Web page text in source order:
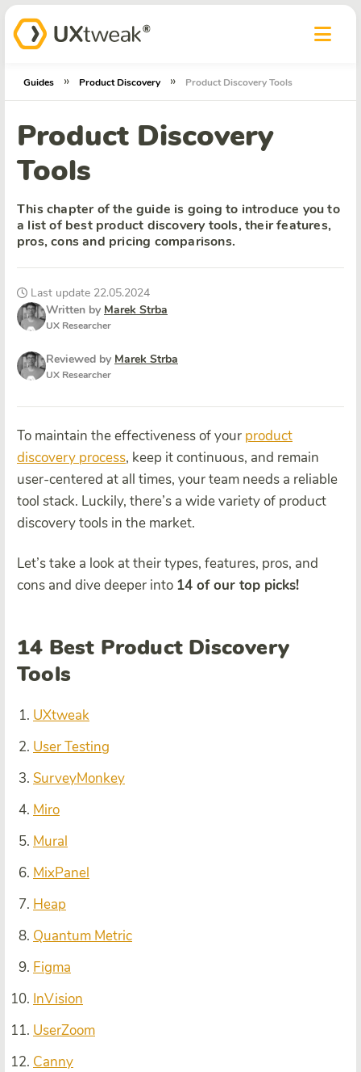
Guides » Product Discovery » Product Discovery Tools
Product Discovery
Tools
This chapter of the guide is going to introduce you to
a list of best product discovery tools, their features,
pros, cons and pricing comparisons.
Last update 22.05.2024
Written by Marek Strba
UX Researcher
Reviewed by Marek Strba
UX Researcher
To maintain the effectiveness of your product
discovery process, keep it continuous, and remain
user-centered at all times, your team needs a reliable
tool stack. Luckily, there’s a wide variety of product
discovery tools in the market.
Let’s take a look at their types, features, pros, and
cons and dive deeper into 14 of our top picks!
14 Best Product Discovery
Tools
UXtweak
User Testing
SurveyMonkey
Miro
Mural
MixPanel
Heap
Quantum Metric
Figma
InVision
UserZoom
Canny